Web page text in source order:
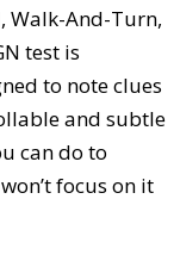
Walk-And-Turn,
test is
to note clues
and subtle
can do to
focus on it